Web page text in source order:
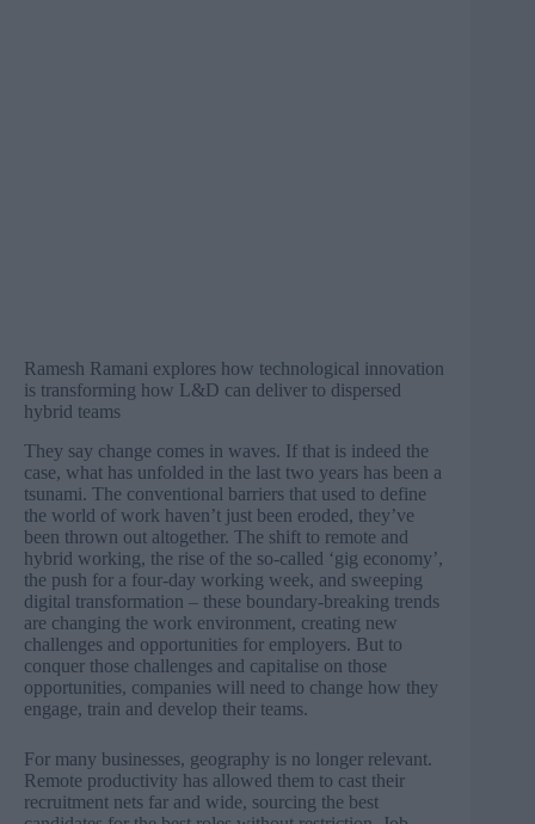
Ramesh Ramani explores how technological innovation
is transforming how L&D can deliver to dispersed
hybrid teams
They say change comes in waves. If that is indeed the
case, what has unfolded in the last two years has been a
tsunami. The conventional barriers that used to define
the world of work haven’t just been eroded, they’ve
been thrown out altogether. The shift to remote and
hybrid working, the rise of the so-called ‘gig economy’,
the push for a four-day working week, and sweeping
digital transformation – these boundary-breaking trends
are changing the work environment, creating new
challenges and opportunities for employers. But to
conquer those challenges and capitalise on those
opportunities, companies will need to change how they
engage, train and develop their teams.
For many businesses, geography is no longer relevant.
Remote productivity has allowed them to cast their
recruitment nets far and wide, sourcing the best